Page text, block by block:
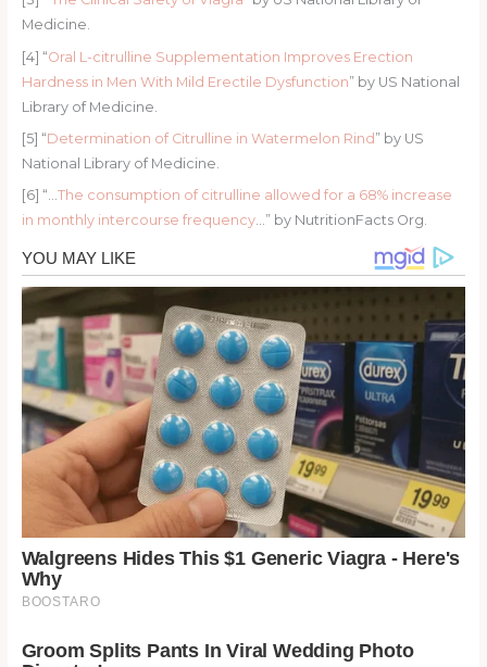
Medicine.
[4] “Oral L-citrulline Supplementation Improves Erection
Hardness in Men With Mild Erectile Dysfunction” by US National
Library of Medicine.
[5] “Determination of Citrulline in Watermelon Rind ” by US
National Library of Medicine.
[6] “…The consumption of citrulline allowed for a 68% increase
in monthly intercourse frequency…” by NutritionFacts Org.